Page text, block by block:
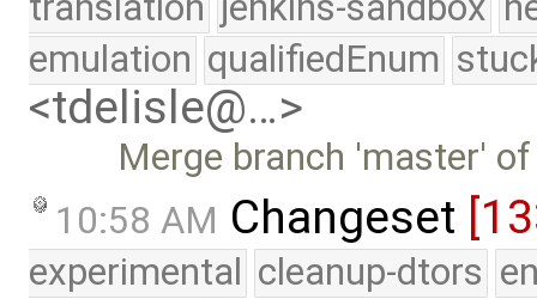
emulation qualifiedEnum
<tdelisle@…>
Merge branch 'master'
10:58 AM Changeset
experimental cleanup-dtors